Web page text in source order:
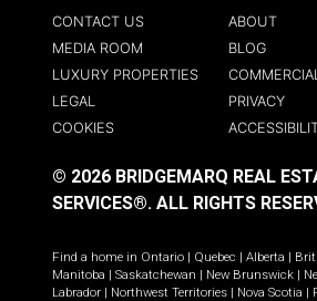
CONTACT US
ABOUT
MEDIA ROOM
BLOG
LUXURY PROPERTIES
COMMERCIAL
LEGAL
PRIVACY
COOKIES
© 2026 BRIDGEMARQ REAL
SERVICES®. ALL RIGHTS
Find a home in Ontario | Quebec | Alberta |
Manitoba | Saskatchewan | New Brunswick |
Labrador | Northwest Territories | Nova Scotia |